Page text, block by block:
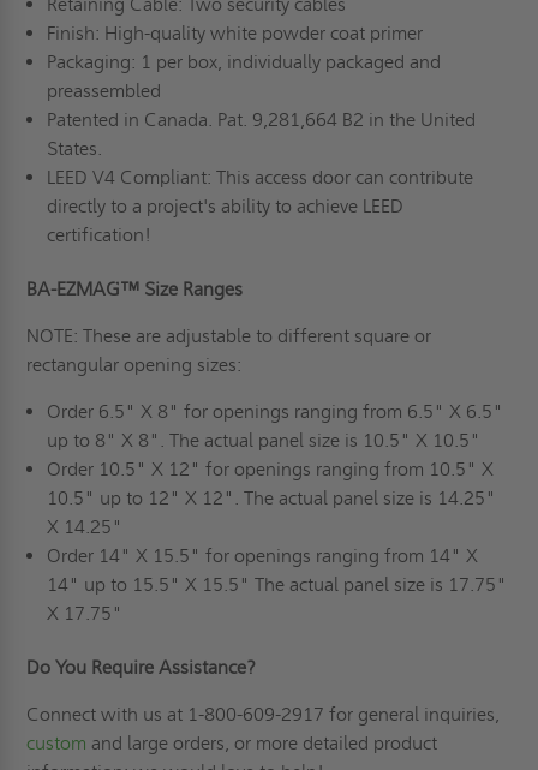
Finish: High-quality white powder coat primer
Packaging: 1 per box, individually packaged and
preassembled
Patented in Canada. Pat. 9,281,664 B2 in the United
States.
LEED V4 Compliant: This access door can contribute
directly to a project's ability to achieve LEED
certification!
BA-EZMAG™ Size Ranges
NOTE: These are adjustable to different square or
rectangular opening sizes:
Order 6.5" X 8" for openings ranging from 6.5" X 6.5"
up to 8" X 8". The actual panel size is 10.5" X 10.5"
Order 10.5" X 12" for openings ranging from 10.5" X
10.5" up to 12" X 12". The actual panel size is 14.25"
X 14.25"
Order 14" X 15.5" for openings ranging from 14" X
14" up to 15.5" X 15.5" The actual panel size is 17.75"
X 17.75"
Do You Require Assistance?
Connect with us at 1-800-609-2917 for general inquiries,
custom and large orders, or more detailed product